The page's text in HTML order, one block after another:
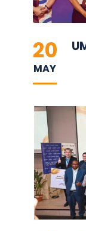
20
MAY